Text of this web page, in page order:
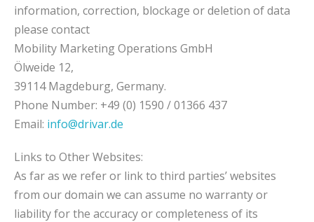
information, correction, blockage or deletion of data
please contact
Mobility Marketing Operations GmbH
Ölweide 12,
39114 Magdeburg, Germany.
Phone Number: +49 (0) 1590 / 01366 437
Email: info@drivar.de
Links to Other Websites:
As far as we refer or link to third parties’ websites
from our domain we can assume no warranty or
liability for the accuracy or completeness of its